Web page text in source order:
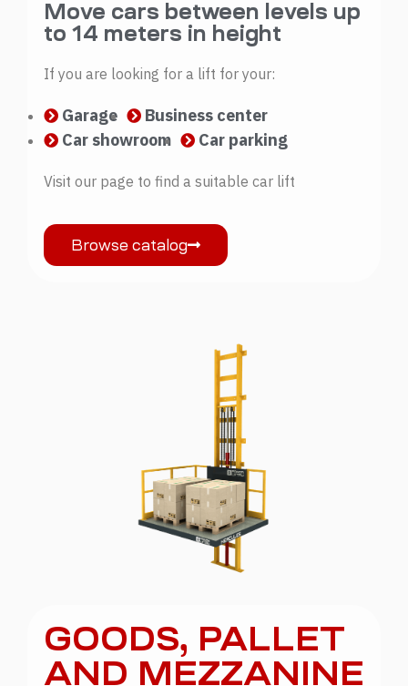
Move cars between levels up
to 14 meters in height
If you are looking for a lift for your:
Garage
Business center
Car showroom
Car parking
Visit our page to find a suitable car lift
Browse catalog
GOODS, PALLET
AND MEZZANINE